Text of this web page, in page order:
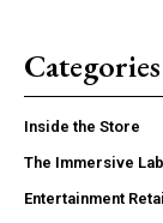
Categories
Inside the Store
The Immersive Lab
Entertainment Retail